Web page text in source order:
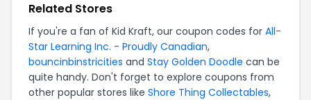
Related Stores
If you're a fan of Kid Kraft, our coupon codes for All-
Star Learning Inc. - Proudly Canadian,
bouncinbinstricities and Stay Golden Doodle can be
quite handy. Don't forget to explore coupons from
other popular stores like Shore Thing Collectables,